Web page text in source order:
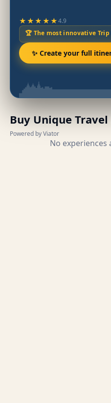
★★★★★4.9
🏆 The most innovative Trip
✨ Create your full
Buy Unique
Powered by Viator
No experiences